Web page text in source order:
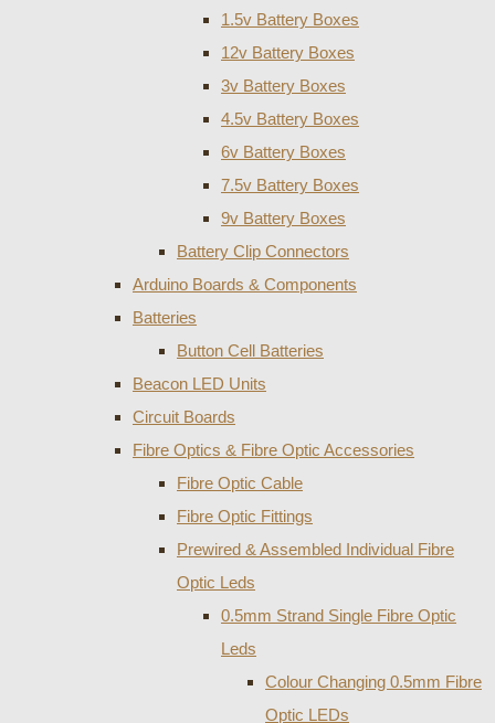
1.5v Battery Boxes
12v Battery Boxes
3v Battery Boxes
4.5v Battery Boxes
6v Battery Boxes
7.5v Battery Boxes
9v Battery Boxes
Battery Clip Connectors
Arduino Boards & Components
Batteries
Button Cell Batteries
Beacon LED Units
Circuit Boards
Fibre Optics & Fibre Optic Accessories
Fibre Optic Cable
Fibre Optic Fittings
Prewired & Assembled Individual Fibre
Optic Leds
0.5mm Strand Single Fibre Optic
Leds
Colour Changing 0.5mm Fibre
Optic LEDs